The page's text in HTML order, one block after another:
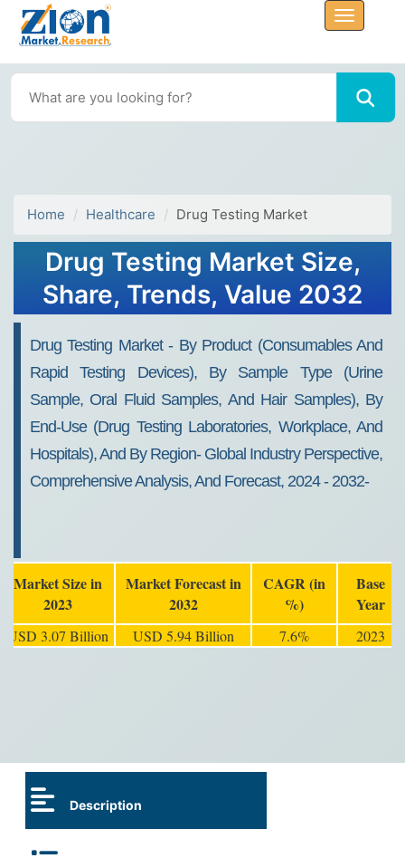
Home Healthcare Drug Testing Market
Drug Testing Market Size,
Share, Trends, Value 2032
Drug Testing Market - By Product (Consumables And
Rapid Testing Devices), By Sample Type (Urine
Sample, Oral Fluid Samples, And Hair Samples), By
End-Use (Drug Testing Laboratories, Workplace, And
Hospitals), And By Region- Global Industry Perspective,
Comprehensive Analysis, And Forecast, 2024 - 2032-
Market Size in
2023
Market Forecast in
2032
CAGR (in
%)
Base
Year
USD 3.07 Billion USD 5.94 Billion 7.6% 2023
Description